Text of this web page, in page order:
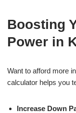
Boosting
Power in
Want to afford more
calculator helps you
Increase Down